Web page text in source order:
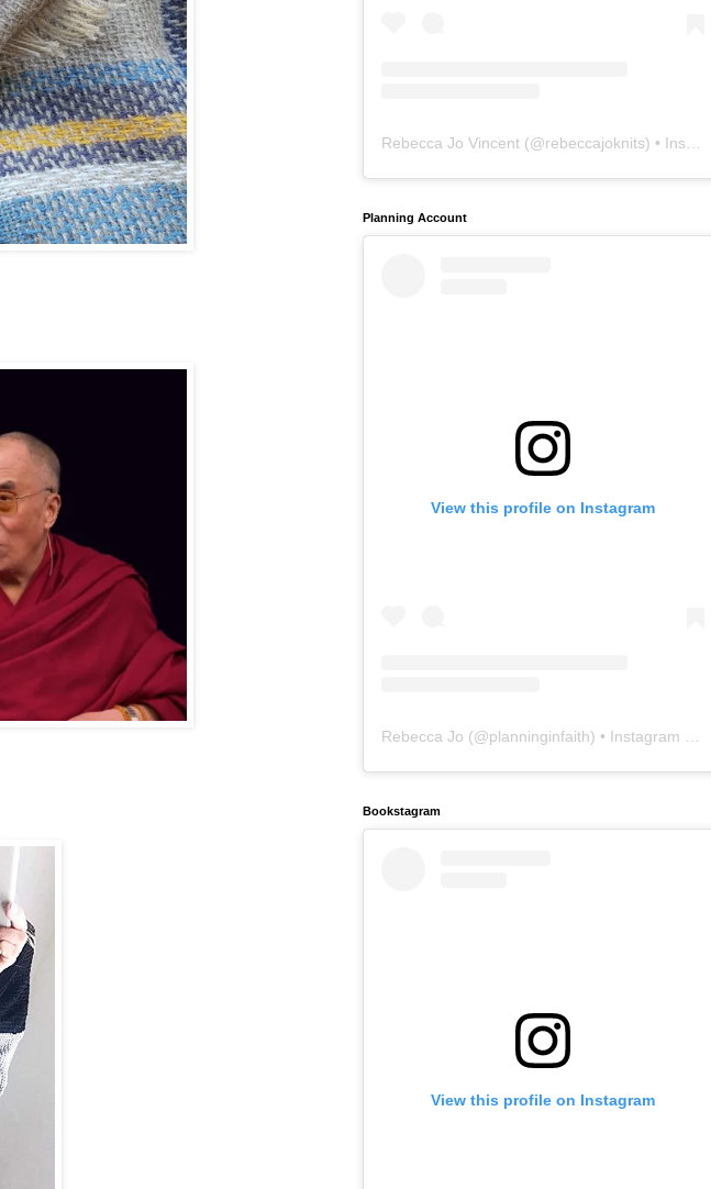
Rebecca Jo Vincent (@rebeccajoknits) • Instagram photos and videos
Planning Account
View this profile on Instagram
Rebecca Jo (@planninginfaith) • Instagram photos and videos
Bookstagram
View this profile on Instagram